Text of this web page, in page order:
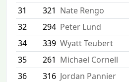
31
321 Nate Rengo
32
294 Peter Lund
34
339 Wyatt Teubert
35
261 Michael Cornell
36
316 Jordan Pannier